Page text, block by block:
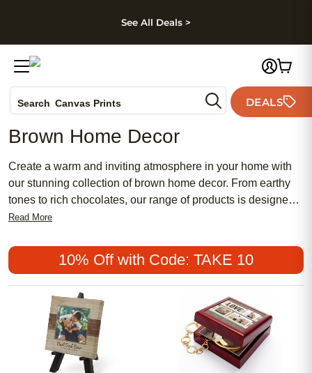
Skip to footer
See All Deals >
Search Canvas Prints
Holiday Cards
Wedding Invites
DEALS
Brown Home Decor
Create a warm and inviting atmosphere in your home with
our stunning collection of brown home decor. From earthy
tones to rich chocolates, our range of products is designed
to add a touch of elegance and coziness to any space.
pillows, or decorative accents, we have everything you
need to transform your living room, bedroom, or any other
area into a haven of comfort and style. Explore our selection
of brown home decor and discover the perfect pieces to
complement your personal taste and enhance the beauty of
your living space.
Read More
10% Off with Code: TAKE 10